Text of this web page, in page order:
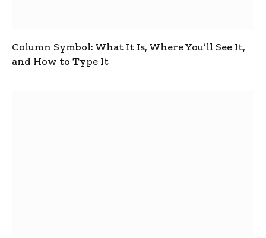
Column Symbol: What It Is, Where You’ll See It,
and How to Type It